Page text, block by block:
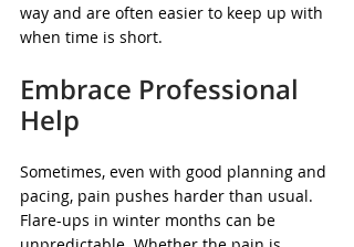
way and are often easier to keep up with
when time is short.
Embrace Professional
Help
Sometimes, even with good planning and
pacing, pain pushes harder than usual.
Flare-ups in winter months can be